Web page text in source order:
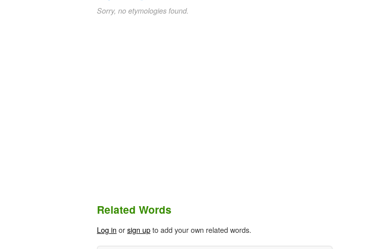
Sorry, no etymologies found.
Related Words
Log in orsign upto add your own related words.